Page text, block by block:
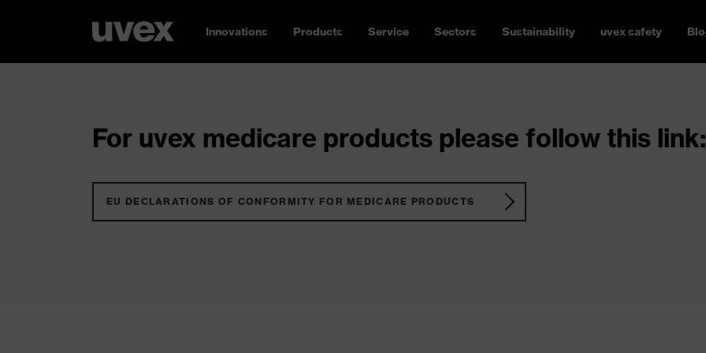
Innovations Products Service Sectors Sustainability uvex safety
For uvex medicare products please follow this link:
EU DECLARATIONS OF CONFORMITY FOR MEDICARE PRODUCTS